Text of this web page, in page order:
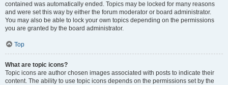
contained was automatically ended. Topics may be locked for many reasons
and were set this way by either the forum moderator or board administrator.
You may also be able to lock your own topics depending on the permissions
you are granted by the board administrator.
Top
What are topic icons?
Topic icons are author chosen images associated with posts to indicate their
content. The ability to use topic icons depends on the permissions set by the